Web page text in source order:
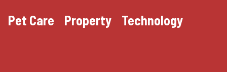
Pet Care Property Technology